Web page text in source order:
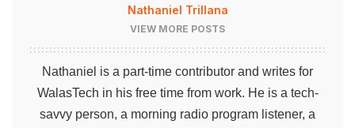
Nathaniel Trillana
VIEW MORE POSTS
Nathaniel is a part-time contributor and writes for
WalasTech in his free time from work. He is a tech-
savvy person, a morning radio program listener, a